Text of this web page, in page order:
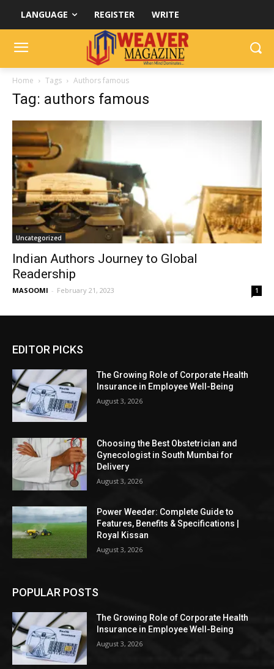
LANGUAGE REGISTER WRITE
Home Tags Authors famous
Tag: authors famous
Uncategorized
Indian Authors Journey to Global
Readership
MASOOMI - February 21, 2023 1
EDITOR PICKS
The Growing Role of Corporate Health
Insurance in Employee Well-Being
August 3, 2026
Choosing the Best Obstetrician and
Gynecologist in South Mumbai for
Delivery
August 3, 2026
Power Weeder: Complete Guide to
Features, Benefits & Specifications |
Royal Kissan
August 3, 2026
POPULAR POSTS
The Growing Role of Corporate Health
Insurance in Employee Well-Being
August 3, 2026